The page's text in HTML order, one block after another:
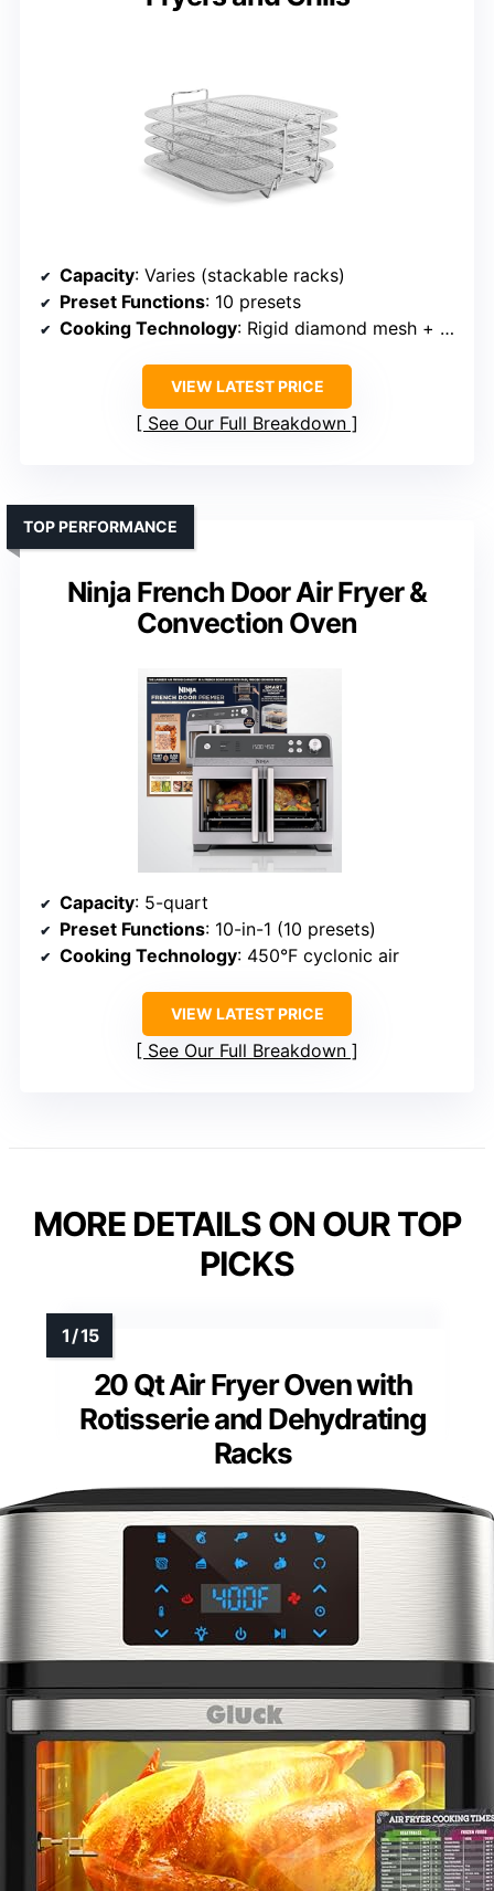
Capacity: Varies (stackable racks)
Preset Functions: 10 presets
Cooking Technology: Rigid diamond mesh + dehydration
VIEW LATEST PRICE
See Our Full Breakdown
Ninja French Door Air Fryer &
Convection Oven
TOP PERFORMANCE
Capacity: 5-quart
Preset Functions: 10-in-1 (10 presets)
Cooking Technology: 450°F cyclonic air
VIEW LATEST PRICE
See Our Full Breakdown
MORE DETAILS ON OUR TOP
PICKS
20 Qt Air Fryer Oven with
Rotisserie and Dehydrating
Racks